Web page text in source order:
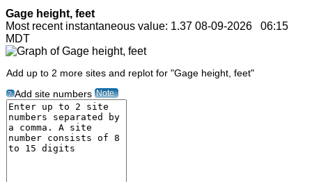
Gage height, feet
Most recent instantaneous value: 1.37 08-09-2026 06:15
MDT
Add up to 2 more sites and replot for "Gage height, feet"
? Add site numbers Note